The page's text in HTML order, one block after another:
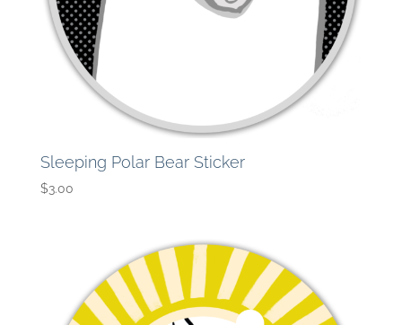
Sleeping Polar Bear Sticker
$3.00